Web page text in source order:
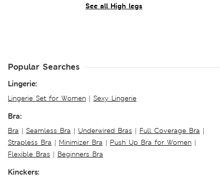
See all High legs
Popular Searches
Lingerie:
Lingerie Set for Women | Sexy Lingerie
Bra:
Bra | Seamless Bra | Underwired Bras | Full Coverage Bra |
Strapless Bra | Minimizer Bra | Push Up Bra for Women |
Flexible Bras | Beginners Bra
Kinckers: